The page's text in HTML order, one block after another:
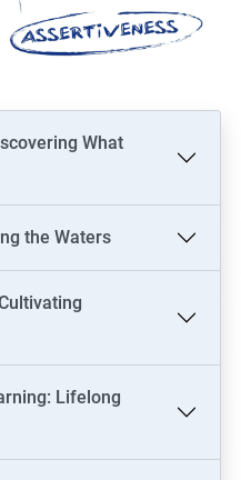
What
the Waters
Lifelong